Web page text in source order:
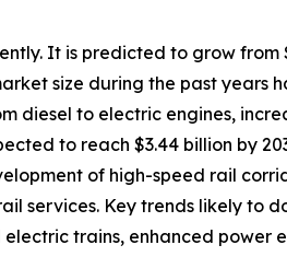
It is predicted to grow from
size during the past years
diesel to electric engines,
to reach $3.44 billion by
of high-speed rail
services. Key trends likely to
trains, enhanced power